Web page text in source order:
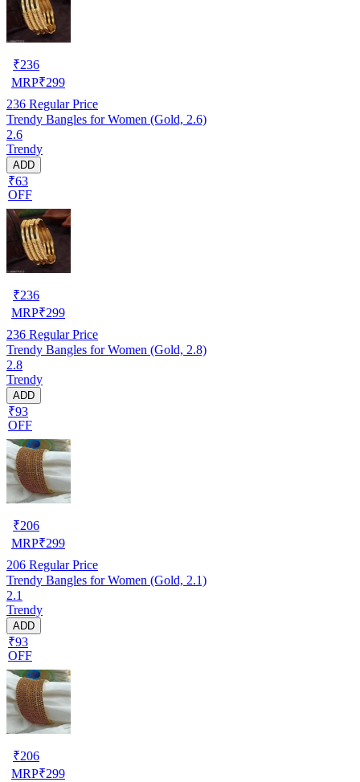
₹236
MRP₹299
236 Regular Price
Trendy Bangles for Women (Gold, 2.6)
2.6
Trendy
ADD
₹63
OFF
₹236
MRP₹299
236 Regular Price
Trendy Bangles for Women (Gold, 2.8)
2.8
Trendy
ADD
₹93
OFF
₹206
MRP₹299
206 Regular Price
Trendy Bangles for Women (Gold, 2.1)
2.1
Trendy
ADD
₹93
OFF
₹206
MRP₹299